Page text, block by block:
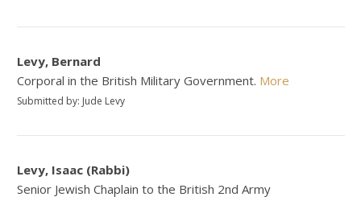
Levy, Bernard
Corporal in the British Military Government. More
Submitted by: Jude Levy
Levy, Isaac (Rabbi)
Senior Jewish Chaplain to the British 2nd Army